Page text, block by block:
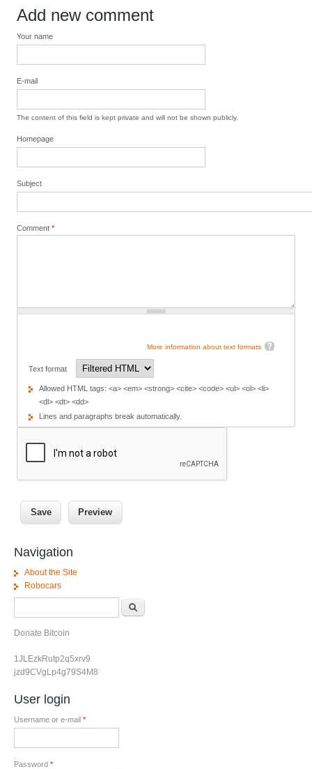
Add new comment
Your name
E-mail
The content of this field is kept private and will not be shown publicly.
Homepage
Subject
Comment*
More information about text formats
Text format
Allowed HTML tags: <a> <em> <strong> <cite> <code> <ul> <ol> <li>
<dl> <dt> <dd>
Lines and paragraphs break automatically.
Navigation
About the Site
Robocars
Donate Bitcoin
1JLEzkRutp2q5xrv9
jzd9CVgLp4g79S4M8
User login
Username or e-mail *
Password *